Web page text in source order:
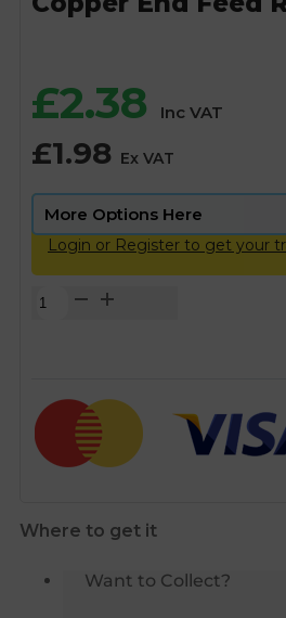
£2.38 Inc VAT
£1.98 Ex VAT
Login or Register to get your
Copper
Tee
-
28mm
x
quantity
Where to get it
Want to Collect?